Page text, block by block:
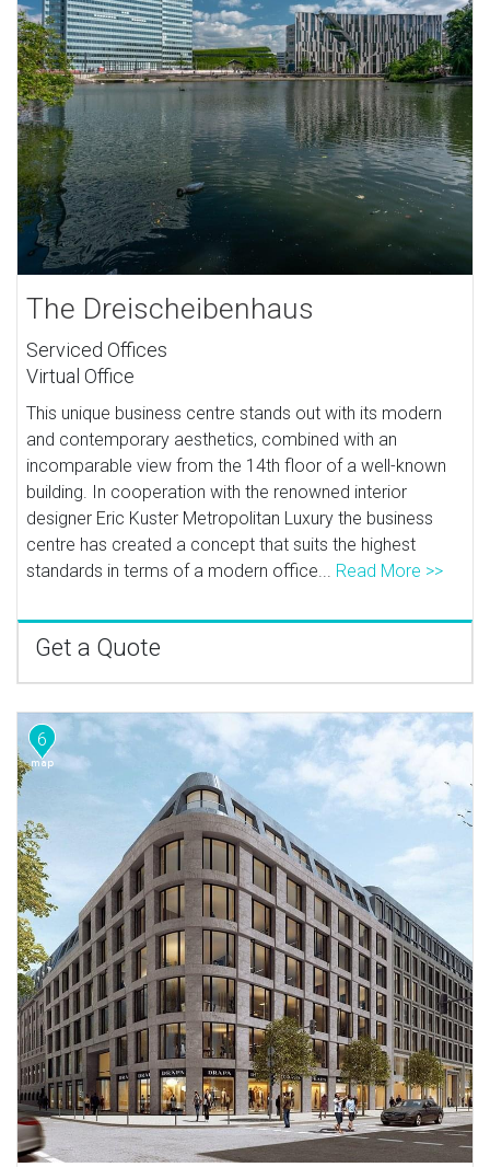
The Dreischeibenhaus
Serviced Offices
Virtual Office
This unique business centre stands out with its modern
and contemporary aesthetics, combined with an
incomparable view from the 14th floor of a well-known
building. In cooperation with the renowned interior
designer Eric Kuster Metropolitan Luxury the business
centre has created a concept that suits the highest
standards in terms of a modern office... Read More >>
Get a Quote
6